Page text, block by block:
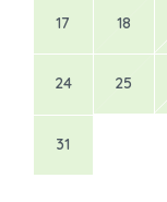
17 18
24 25
31